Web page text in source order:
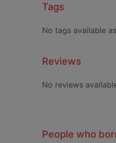
Tags
No tags available
Reviews
No reviews
People who